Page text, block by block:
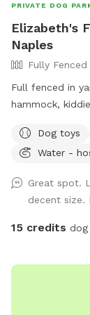
PRIVATE DOG
Elizabeth's
Naples
Fully Fenced
Full fenced in
hammock,
Dog toys
Water -
Great spot.
decent size.
15 credits